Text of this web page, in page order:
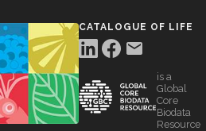
CATALOGUE OF LIFE
is a
Global
Core
Biodata
Resource